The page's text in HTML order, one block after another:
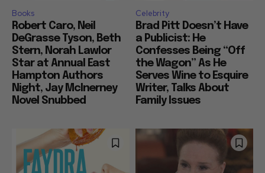
Books
Robert Caro, Neil
DeGrasse Tyson, Beth
Stern, Norah Lawlor
Star at Annual East
Hampton Authors
Night, Jay McInerney
Novel Snubbed
Celebrity
Brad Pitt Doesn’t Have
a Publicist: He
Confesses Being “Off
the Wagon” As He
Serves Wine to Esquire
Writer, Talks About
Family Issues